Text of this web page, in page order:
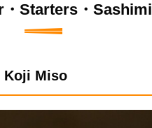
Starters・Sashimi
Koji Miso